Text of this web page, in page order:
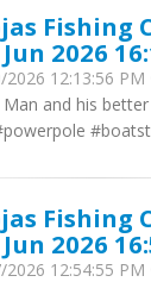
Fishing
2026
12:13:56 PM
and his
Fishing
2026
12:54:55 PM